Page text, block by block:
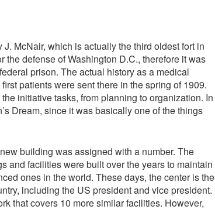
McNair, which is actually the third oldest fort in
defense of Washington D.C., therefore it was
prison. The actual history as a medical
patients were sent there in the spring of 1909.
initiative tasks, from planning to organization. In
Dream, since it was basically one of the things
building was assigned with a number. The
and facilities were built over the years to maintain
ones in the world. These days, the center is the
including the US president and vice president.
that covers 10 more similar facilities. However,